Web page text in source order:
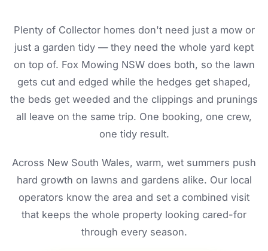
Plenty of Collector homes don't need just a mow or
just a garden tidy — they need the whole yard kept
on top of. Fox Mowing NSW does both, so the lawn
gets cut and edged while the hedges get shaped,
the beds get weeded and the clippings and prunings
all leave on the same trip. One booking, one crew,
one tidy result.
Across New South Wales, warm, wet summers push
hard growth on lawns and gardens alike. Our local
operators know the area and set a combined visit
that keeps the whole property looking cared-for
through every season.